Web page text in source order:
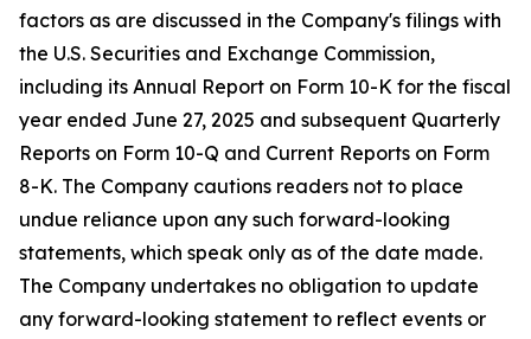
factors as are discussed in the Company's filings with
the U.S. Securities and Exchange Commission,
including its Annual Report on Form 10-K for the fiscal
year ended June 27, 2025 and subsequent Quarterly
Reports on Form 10-Q and Current Reports on Form
8-K. The Company cautions readers not to place
undue reliance upon any such forward-looking
statements, which speak only as of the date made.
The Company undertakes no obligation to update
any forward-looking statement to reflect events or